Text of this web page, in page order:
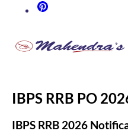
IBPS RRB PO
IBPS RRB 2026